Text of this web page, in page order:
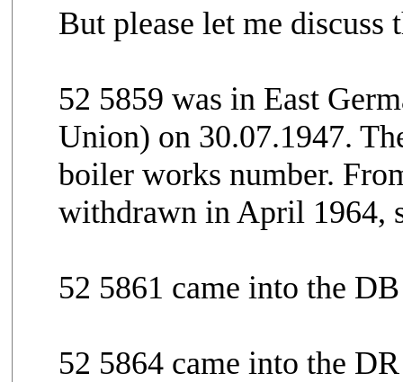
But please let me
52 5859 was in East
Union) on 30.07.1947.
boiler works number.
withdrawn in April 1964,
52 5861 came into the
52 5864 came into the